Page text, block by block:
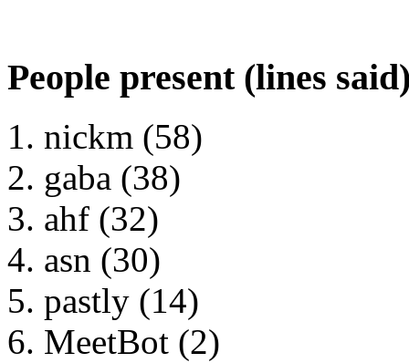
People present (lines
nickm (58)
gaba (38)
ahf (32)
asn (30)
pastly (14)
MeetBot (2)